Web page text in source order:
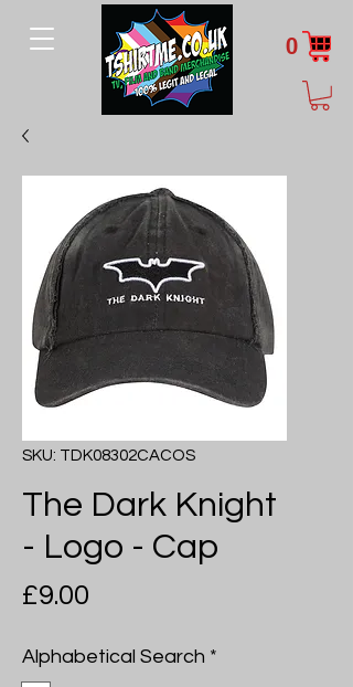
0
SKU: TDK08302CACOS
The Dark Knight
- Logo - Cap
£9.00
Alphabetical Search *